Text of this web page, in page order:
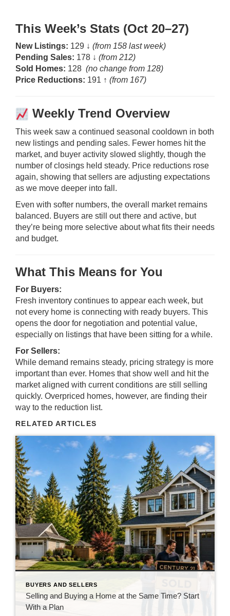
This Week’s Stats (Oct 20–27)
New Listings: 129 ↓ (from 158 last week)
Pending Sales: 178 ↓ (from 212)
Sold Homes: 128 (no change from 128)
Price Reductions: 191 ↑ (from 167)
Weekly Trend Overview
This week saw a continued seasonal cooldown in both
new listings and pending sales. Fewer homes hit the
market, and buyer activity slowed slightly, though the
number of closings held steady. Price reductions rose
again, showing that sellers are adjusting expectations
as we move deeper into fall.
Even with softer numbers, the overall market remains
balanced. Buyers are still out there and active, but
they’re being more selective about what fits their needs
and budget.
What This Means for You
For Buyers:
Fresh inventory continues to appear each week, but
not every home is connecting with ready buyers. This
opens the door for negotiation and potential value,
especially on listings that have been sitting for a while.
For Sellers:
While demand remains steady, pricing strategy is more
important than ever. Homes that show well and hit the
market aligned with current conditions are still selling
quickly. Overpriced homes, however, are finding their
way to the reduction list.
RELATED ARTICLES
BUYERS AND SELLERS
Selling and Buying a Home at the Same Time? Start
With a Plan